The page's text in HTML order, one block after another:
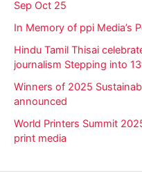
Sep Oct 25
In Memory of ppi Media’s
Hindu Tamil Thisai
journalism Stepping into
Winners of 2025
announced
World Printers Summit
print media